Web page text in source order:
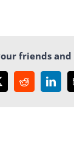
friends
Reddit